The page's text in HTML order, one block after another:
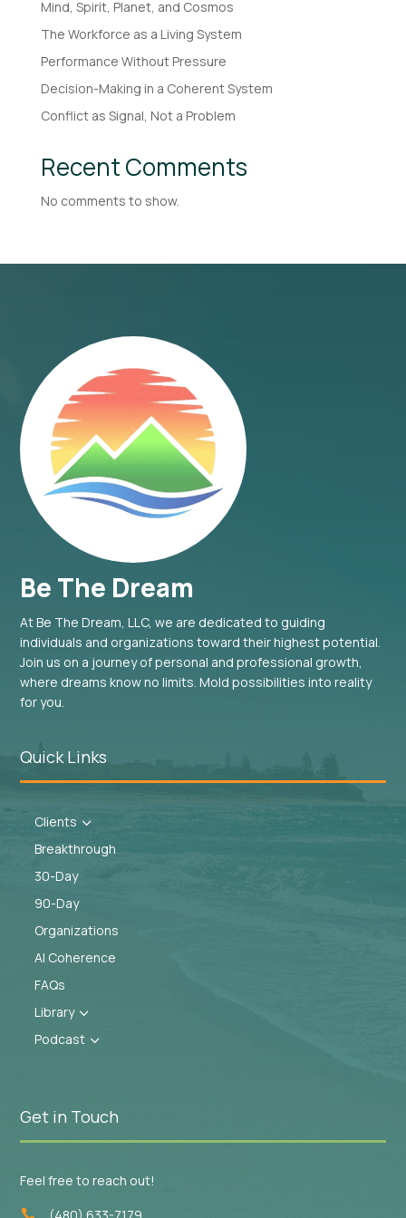
Mind, Spirit, Planet, and Cosmos
The Workforce as a Living System
Performance Without Pressure
Decision-Making in a Coherent System
Conflict as Signal, Not a Problem
Recent Comments
No comments to show.
Be The Dream
At Be The Dream, LLC, we are dedicated to guiding
individuals and organizations toward their highest potential.
Join us on a journey of personal and professional growth,
where dreams know no limits. Mold possibilities into reality
for you.
Quick Links
Clients 3
Breakthrough
30-Day
90-Day
Organizations
AI Coherence
FAQs
Library3
Podcast 3
Get in Touch
Feel free to reach out!
